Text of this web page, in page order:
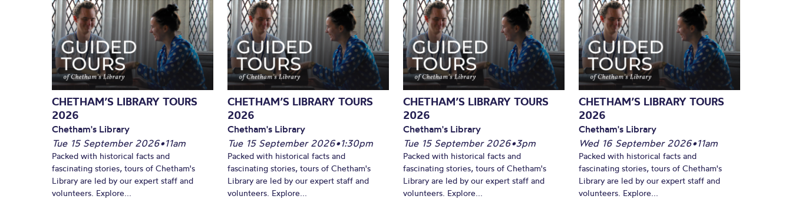
What’s On
CHETHAM’S LIBRARY TOURS
2026
Chetham's Library
Tue 15 September 2026•11am
Packed with historical facts and
fascinating stories, tours of Chetham's
Library are led by our expert staff and
volunteers. Explore...
CHETHAM’S LIBRARY TOURS
2026
Chetham's Library
Tue 15 September 2026•1:30pm
Packed with historical facts and
fascinating stories, tours of Chetham's
Library are led by our expert staff and
volunteers. Explore...
CHETHAM’S LIBRARY TOURS
2026
Chetham's Library
Tue 15 September 2026•3pm
Packed with historical facts and
fascinating stories, tours of Chetham's
Library are led by our expert staff and
volunteers. Explore...
CHETHAM’S LIBRARY TOURS
2026
Chetham's Library
Wed 16 September 2026•11am
Packed with historical facts and
fascinating stories, tours of Chetham's
Library are led by our expert staff and
volunteers. Explore...